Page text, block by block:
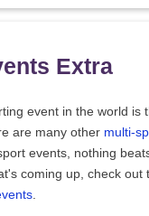
Extra
event in the world is
are many other multi-
events, nothing
coming up, check out
.